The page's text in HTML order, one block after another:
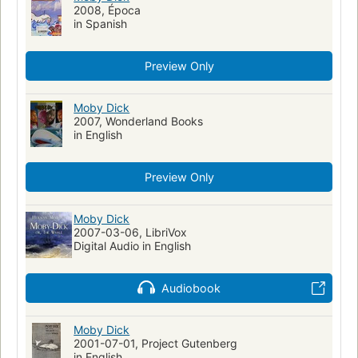
Allegories
Whalers (Persons)
Prohibition
Achab (Personnage fictif)
Capitaines de navire
Personnes vivant avec un trouble de santé mentale
Action & Adventure
Walfang
Moby Dick (Melville, Herman)
Fiction, historical, general
Fiction, general
Literatura infantil
Ahab, captain (fictitious character)--fiction
Whaling--fiction
Whaling ships--fiction
Ship captains--fiction
Shipwrecks--fiction
Sailors--fiction
Symbolism
Reading Level-Grade 8
Reading Level-Grade 9
Reading Level-Grade 10
Reading Level-Grade 11
Psychological fiction
History Swedish Artists
2008, Época
in Spanish
Preview Only
Moby Dick
2007, Wonderland Books
in English
Preview Only
Moby Dick
2007-03-06, LibriVox
Digital Audio in English
Audiobook
Moby Dick
2001-07-01, Project Gutenberg